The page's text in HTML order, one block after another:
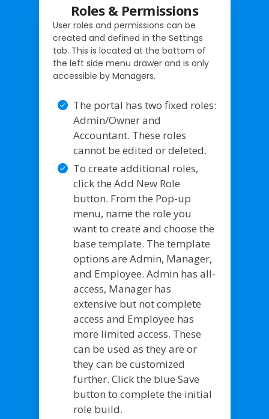
Roles & Permissions
User roles and permissions can be
created and defined in the Settings
tab. This is located at the bottom of
the left side menu drawer and is only
accessible by Managers.
The portal has two fixed roles:
Admin/Owner and
Accountant. These roles
cannot be edited or deleted.
To create additional roles,
click the Add New Role
button. From the Pop-up
menu, name the role you
want to create and choose the
base template. The template
options are Admin, Manager,
and Employee. Admin has all-
access, Manager has
extensive but not complete
access and Employee has
more limited access. These
can be used as they are or
they can be customized
further. Click the blue Save
button to complete the initial
role build.